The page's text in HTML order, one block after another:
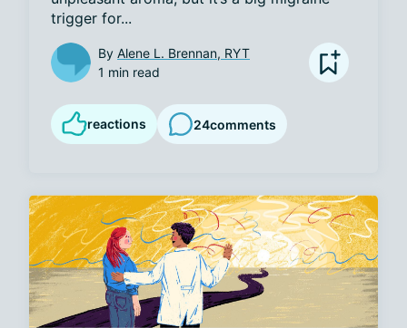
trigger for...
By Alene L. Brennan, RYT
1 min read
reactions 24comments